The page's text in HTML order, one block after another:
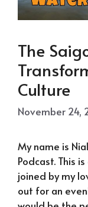
The
Culture
November 24,
My name is
Podcast. This
joined by my
out for an